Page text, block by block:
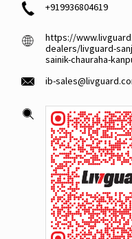
+919936804619
https://
dealers/livguard-
sainik-chauraha-
ib-